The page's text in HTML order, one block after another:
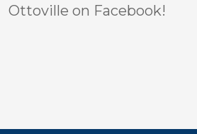
Ottoville on Facebook!